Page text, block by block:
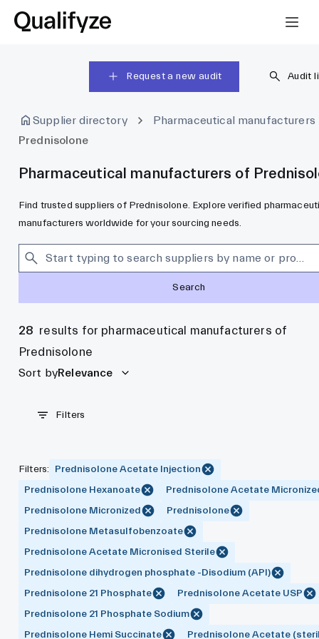
Request a new audit Audit
Supplier directory
Pharmaceutical manufacturers
Prednisolone
Pharmaceutical manufacturers of
Find trusted suppliers of Prednisolone. Explore verified
manufacturers worldwide for your sourcing needs.
Search
28 results for pharmaceutical manufacturers of
Prednisolone
Sort byRelevance
Filters
Filters:
Prednisolone Acetate Injection
Prednisolone Hexanoate
Prednisolone Acetate
Prednisolone Micronized
Prednisolone
Prednisolone Metasulfobenzoate
Prednisolone Acetate Micronised Sterile
Prednisolone dihydrogen phosphate -Disodium (API)
Prednisolone 21 Phosphate
Prednisolone Acetate USP
Prednisolone 21 Phosphate Sodium
Prednisolone Hemi Succinate
Prednisolone Acetate